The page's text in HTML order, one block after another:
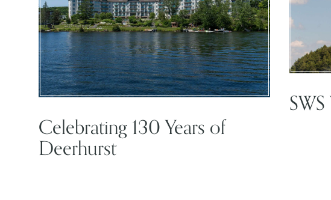
Celebrating 130 Years of
Deerhurst